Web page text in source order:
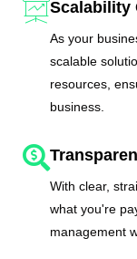
Scalability
As your
scalable
resources,
business.
With clear,
what you're
management